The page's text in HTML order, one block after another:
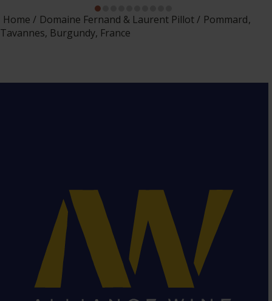
Home Domaine Fernand & Laurent Pillot
Pommard,
Tavannes, Burgundy, France